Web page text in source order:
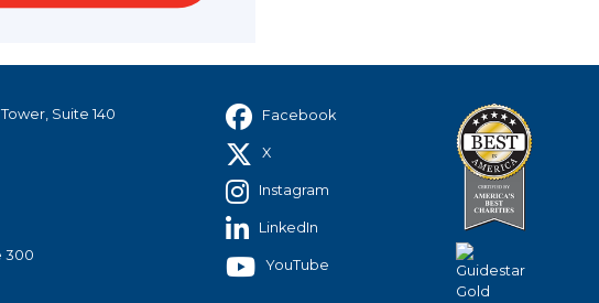
Suite 140
300
Facebook
X
Instagram
LinkedIn
YouTube